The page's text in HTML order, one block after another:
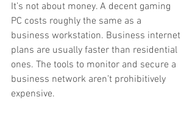
It’s not about money. A decent gaming
PC costs roughly the same as a
business workstation. Business internet
plans are usually faster than residential
ones. The tools to monitor and secure a
business network aren’t prohibitively
expensive.